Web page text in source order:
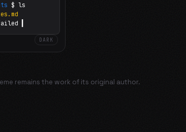
$ ls
DARK
remains the work of its original author.